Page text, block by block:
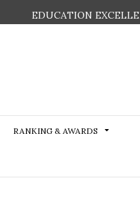
EDUCATION
RANKING & AWARDS